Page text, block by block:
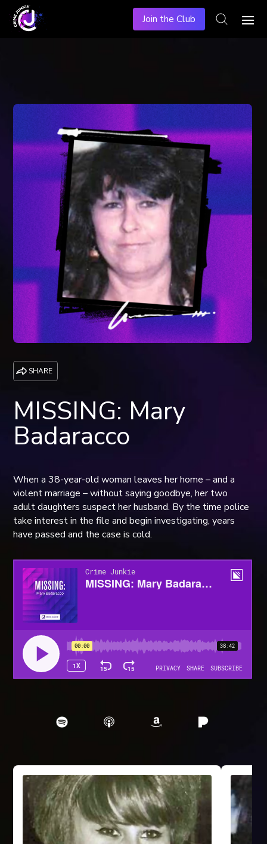
Join the Club
SHARE
MISSING: Mary
Badaracco
When a 38-year-old woman leaves her home – and a
violent marriage – without saying goodbye, her two
adult daughters suspect her husband. By the time police
take interest in the file and begin investigating, years
have passed and the case is cold.